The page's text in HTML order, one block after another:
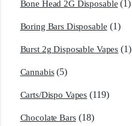
Bone Head 2G Disposable (1)
Boring Bars Disposable (1)
Burst 2g Disposable Vapes (1)
Cannabis (5)
Carts/Dispo Vapes (119)
Chocolate Bars (18)